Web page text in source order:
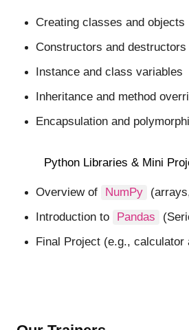
Creating classes and objects
Constructors and destructors
Instance and class variables
Inheritance and method
Encapsulation and
Python Libraries & Mini
Overview of NumPy
Introduction to
Pandas
Final Project (e.g., calculator